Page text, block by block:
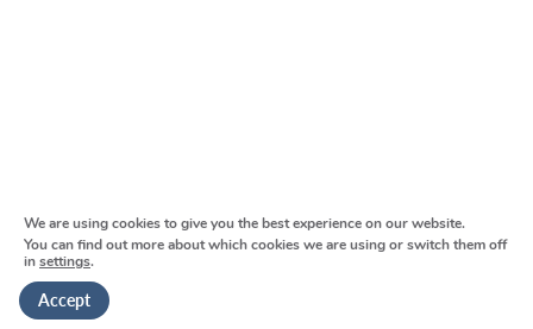
Parking:
We are using cookies to give you the best experience on our website.
You can find out more about which cookies we are using or switch them off
insettings.
Accept